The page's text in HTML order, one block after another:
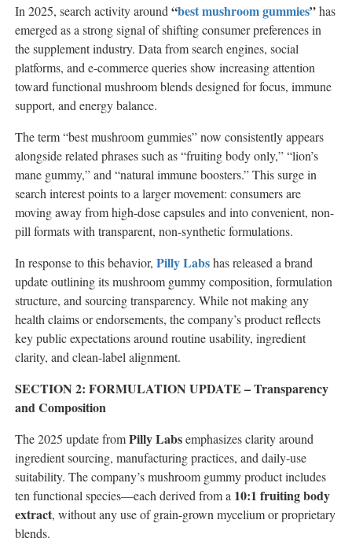
In 2025, search activity around “best mushroom gummies”has
emerged as a strong signal of shifting consumer preferences in
the supplement industry. Data from search engines, social
platforms, and e-commerce queries show increasing attention
toward functional mushroom blends designed for focus, immune
support, and energy balance.
The term “best mushroom gummies” now consistently appears
alongside related phrases such as “fruiting body only,” “lion’s
mane gummy,” and “natural immune boosters.” This surge in
search interest points to a larger movement: consumers are
moving away from high-dose capsules and into convenient, non-
pill formats with transparent, non-synthetic formulations.
In response to this behavior, Pilly Labshas released a brand
update outlining its mushroom gummy composition, formulation
structure, and sourcing transparency. While not making any
health claims or endorsements, the company’s product reflects
key public expectations around routine usability, ingredient
clarity, and clean-label alignment.
SECTION 2: FORMULATION UPDATE – Transparency
and Composition
The 2025 update fromPilly Labsemphasizes clarity around
ingredient sourcing, manufacturing practices, and daily-use
suitability. The company’s mushroom gummy product includes
ten functional species—each derived from a 10:1 fruiting body
extract, without any use of grain-grown mycelium or proprietary
blends.